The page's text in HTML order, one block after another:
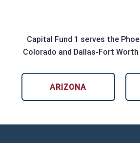
Capital Fund 1 serves the
Colorado and Dallas-Fort
ARIZONA